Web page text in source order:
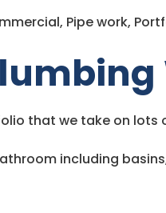
, Pipe work,
that we take on lots
including